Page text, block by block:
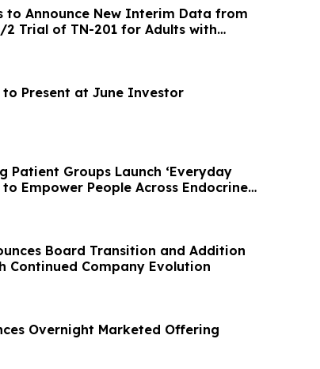
to Announce New Interim Data from
2 Trial of TN-201 for Adults with
on Wednesday, June 3, 2026
Present at June Investor
Patient Groups Launch ‘Everyday
Empower People Across Endocrine
Board Transition and Addition
Continued Company Evolution
Overnight Marketed Offering